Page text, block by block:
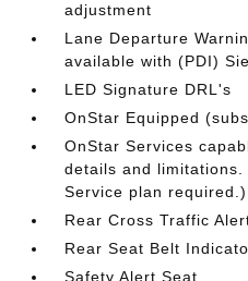
adjustment
Lane Departure
available with (PDI)
LED Signature DRL's
OnStar Equipped
OnStar Services
details and limitations.
Service plan required.)
Rear Cross Traffic
Rear Seat Belt
Safety Alert Seat